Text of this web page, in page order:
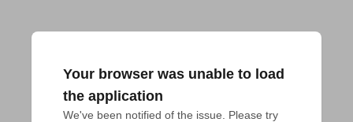
Your browser was unable to load
the application
We've been notified of the issue. Please try